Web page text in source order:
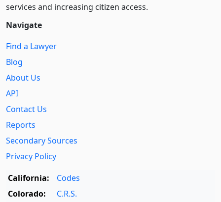
services and increasing citizen access.
Navigate
Find a Lawyer
Blog
About Us
API
Contact Us
Reports
Secondary Sources
Privacy Policy
California:
Codes
Colorado:
C.R.S.